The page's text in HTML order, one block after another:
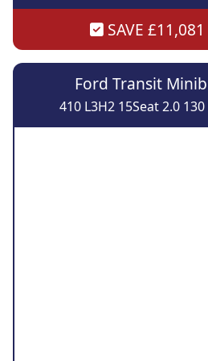
SAVE £11,081
Ford Transit
410 L3H2 15Seat 2.0